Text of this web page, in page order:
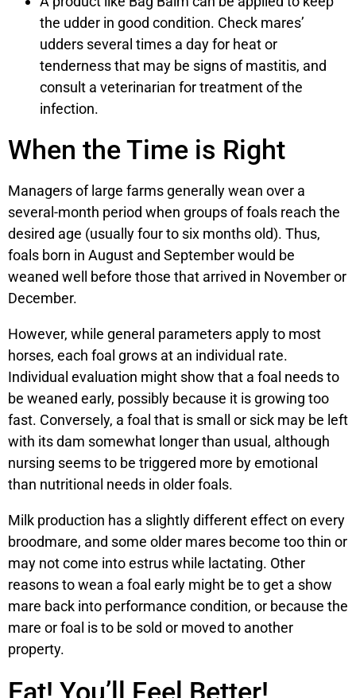
the udder in good condition. Check mares’
udders several times a day for heat or
tenderness that may be signs of mastitis, and
consult a veterinarian for treatment of the
infection.
When the Time is Right
Managers of large farms generally wean over a
several-month period when groups of foals reach the
desired age (usually four to six months old). Thus,
foals born in August and September would be
weaned well before those that arrived in November or
December.
However, while general parameters apply to most
horses, each foal grows at an individual rate.
Individual evaluation might show that a foal needs to
be weaned early, possibly because it is growing too
fast. Conversely, a foal that is small or sick may be left
with its dam somewhat longer than usual, although
nursing seems to be triggered more by emotional
than nutritional needs in older foals.
Milk production has a slightly different effect on every
broodmare, and some older mares become too thin or
may not come into estrus while lactating. Other
reasons to wean a foal early might be to get a show
mare back into performance condition, or because the
mare or foal is to be sold or moved to another
property.
Eat! You’ll Feel Better!